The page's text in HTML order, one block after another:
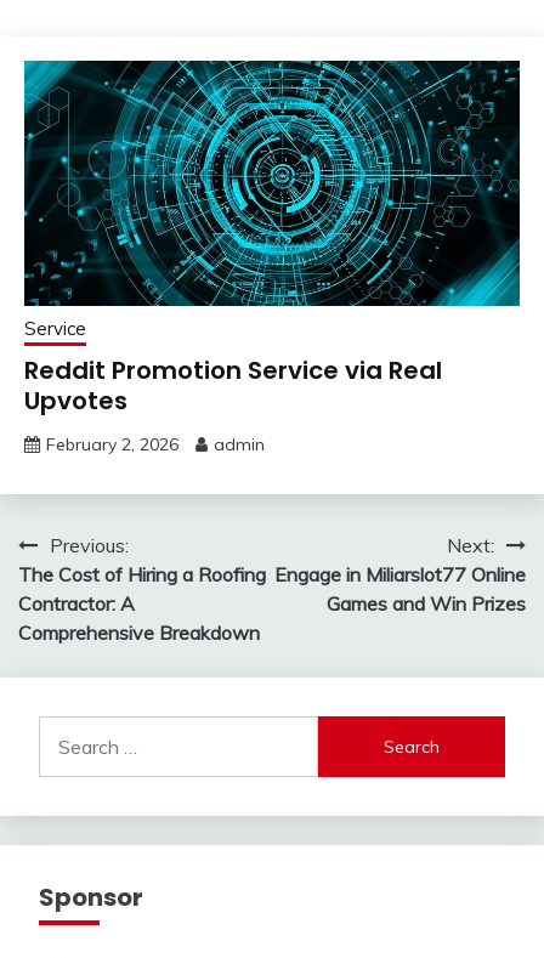
Service
Reddit Promotion Service via Real
Upvotes
February 2, 2026 admin
Post
navigation
Previous:
The Cost of Hiring a Roofing
Contractor: A
Comprehensive Breakdown
Next:
Engage in Miliarslot77 Online
Games and Win Prizes
for:
Sponsor